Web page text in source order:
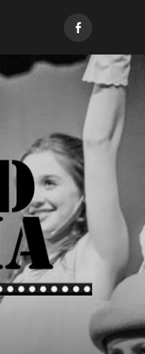
Norwood
Drama